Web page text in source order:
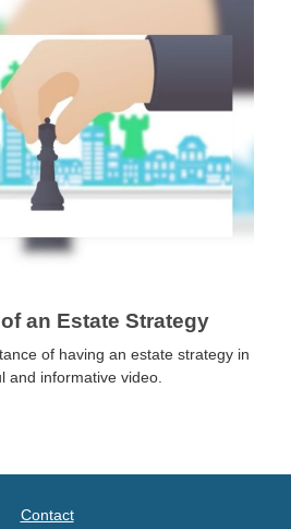
an Estate Strategy
of having an estate strategy in
and informative video.
Contact